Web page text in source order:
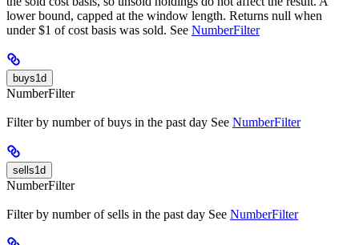
lower bound, capped at the window length. Returns null when
under $1 of cost basis was sold. See NumberFilter
buys1d
NumberFilter
Filter by number of buys in the past day See NumberFilter
sells1d
NumberFilter
Filter by number of sells in the past day See NumberFilter